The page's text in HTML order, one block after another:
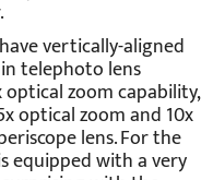
vertically-aligned
telephoto lens
optical zoom capability,
optical zoom and 10x
lens. For the
equipped with a very